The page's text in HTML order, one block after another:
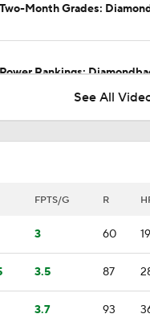
Month Grades:
Rankings:
Giants at
See All
FPTS/G R
3 60 19
3.5 87
3.7 93